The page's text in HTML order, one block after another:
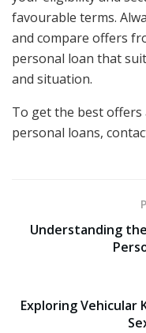
favourable terms.
and compare offers
personal loan that
and situation.
To get the best
personal loans,
Understanding
Exploring Vehicular